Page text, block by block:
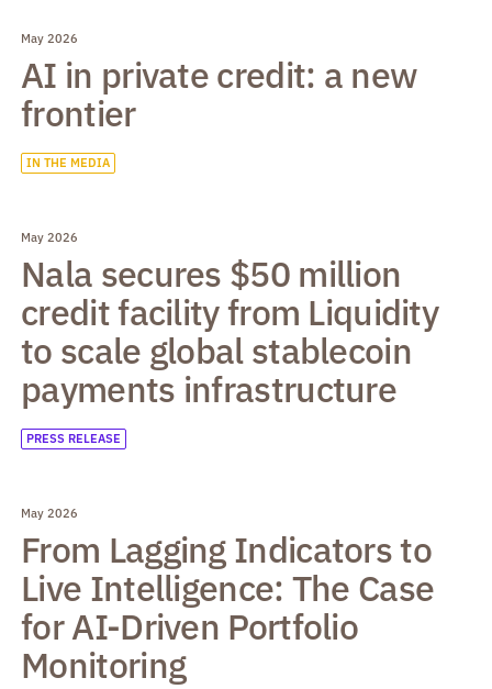
May 2026
AI in private credit: a new
frontier
IN THE MEDIA
May 2026
Nala secures $50 million
credit facility from Liquidity
to scale global stablecoin
payments infrastructure
PRESS RELEASE
May 2026
From Lagging Indicators to
Live Intelligence: The Case
for AI-Driven Portfolio
Monitoring